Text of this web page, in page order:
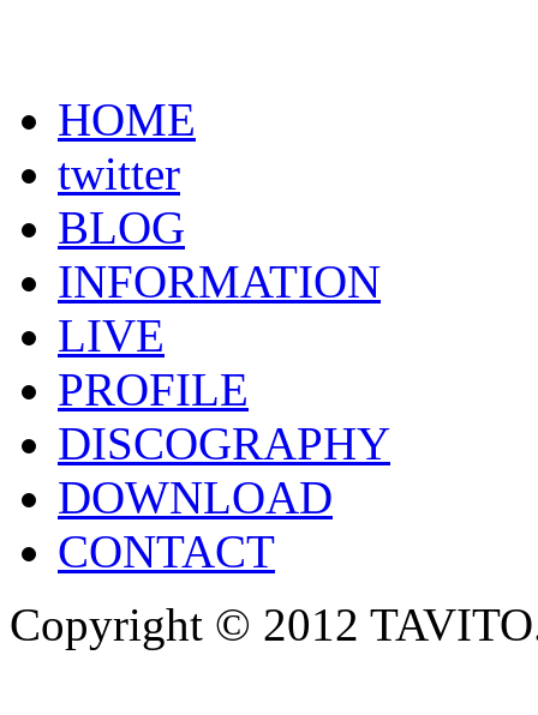
HOME
twitter
BLOG
INFORMATION
LIVE
PROFILE
DISCOGRAPHY
DOWNLOAD
CONTACT
Copyright © 2012